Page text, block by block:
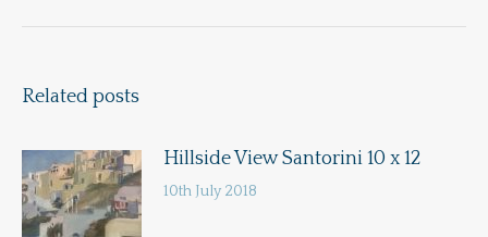
Related posts
Hillside View Santorini 10 x 12
10th July 2018